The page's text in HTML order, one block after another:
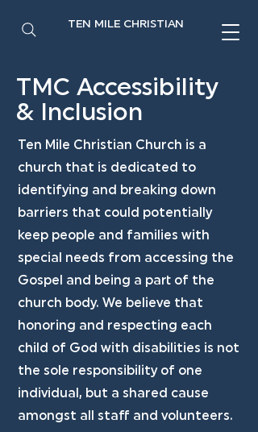
TEN MILE CHRISTIAN
TMC Accessibility
& Inclusion
Ten Mile Christian Church is a
church that is dedicated to
identifying and breaking down
barriers that could potentially
keep people and families with
special needs from accessing the
Gospel and being a part of the
church body. We believe that
honoring and respecting each
child of God with disabilities is not
the sole responsibility of one
individual, but a shared cause
amongst all staff and volunteers.